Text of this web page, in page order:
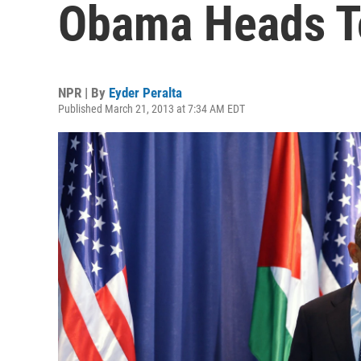
Obama Heads
NPR | By Eyder Peralta
Published March 21, 2013 at 7:34 AM EDT